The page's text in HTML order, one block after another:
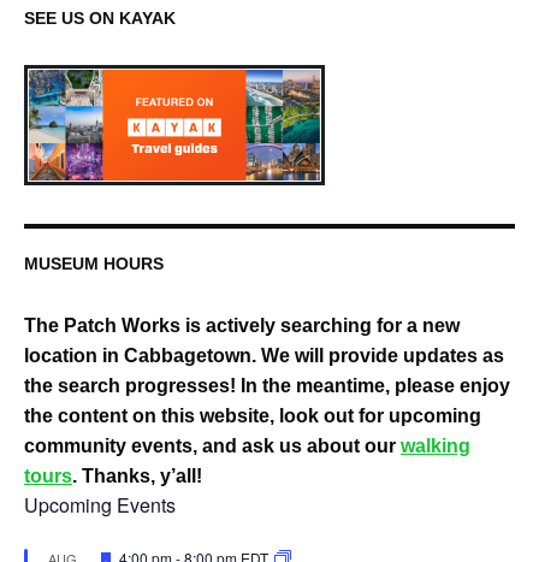
SEE US ON KAYAK
MUSEUM HOURS
The Patch Works is actively searching for a new
location in Cabbagetown. We will provide updates as
the search progresses! In the meantime, please enjoy
the content on this website, look out for upcoming
community events, and ask us about our walking
tours. Thanks, y’all!
Upcoming Events
Featured